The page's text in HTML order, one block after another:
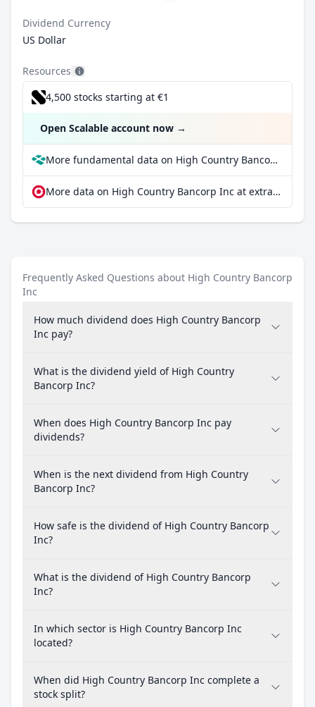
Dividend Currency
US Dollar
Resources
4,500 stocks starting at €1
Open Scalable account now →
More fundamental data on High Country Bancorp Inc at Parqet
More data on High Country Bancorp Inc at extraETF
Frequently Asked Questions about High Country Bancorp
Inc
How much dividend does High Country Bancorp
Inc pay?
What is the dividend yield of High Country
Bancorp Inc?
When does High Country Bancorp Inc pay
dividends?
When is the next dividend from High Country
Bancorp Inc?
How safe is the dividend of High Country Bancorp
Inc?
What is the dividend of High Country Bancorp
Inc?
In which sector is High Country Bancorp Inc
located?
When did High Country Bancorp Inc complete a
stock split?